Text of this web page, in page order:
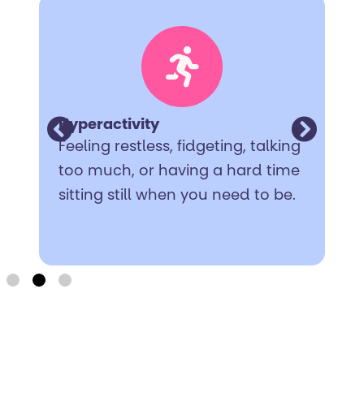
Hyperactivity
Feeling restless, fidgeting, talking
too much, or having a hard time
sitting still when you need to be.